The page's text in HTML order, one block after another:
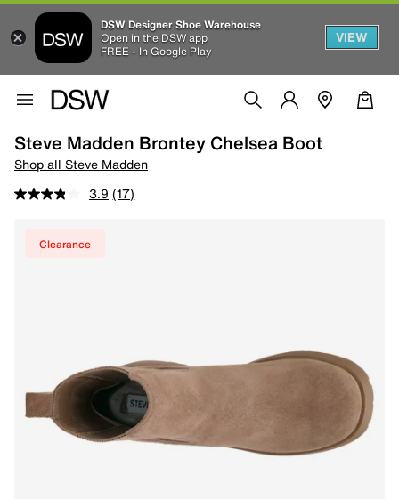
DSW Designer Shoe Warehouse
Open in the DSW app
FREE - In Google Play
VIEW
Steve Madden Brontey Chelsea Boot
Shop all Steve Madden
3.9 (17)
Clearance